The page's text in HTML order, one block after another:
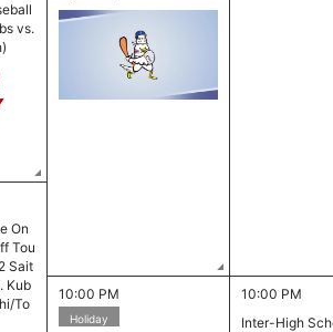
vs.
On
Tou
Sait
Kub
To
10:00 PM
Holiday
10:00 PM
Inter-High